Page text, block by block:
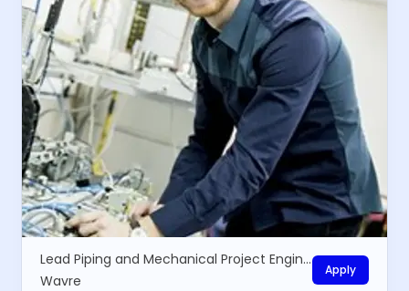
Lead Piping and Mechanical Project Engineer
Wavre
Apply